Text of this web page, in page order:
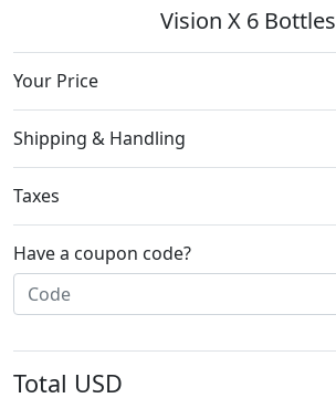
Vision X 6 Bottles
Your Price
Shipping & Handling
Taxes
Have a coupon code?
Total USD